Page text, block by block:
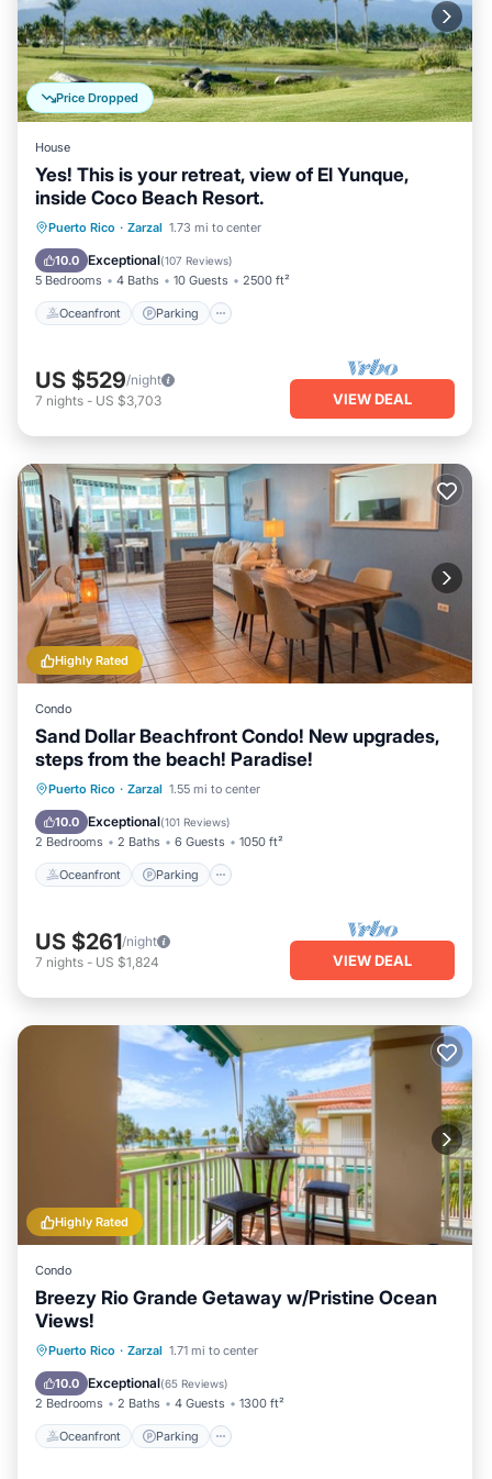
Price Dropped
House
Yes! This is your retreat, view of El Yunque,
inside Coco Beach Resort.
Puerto Rico · Zarzal 1.73 mi to center
10.0 Exceptional(107 Reviews)
5 Bedrooms 4 Baths 10 Guests 2500 ft²
Oceanfront Parking
Oceanfront Parking
Balcony/Terrace
US $529/night
7 nights - US $3,703 VIEW DEAL
Highly Rated
Condo
Sand Dollar Beachfront Condo! New upgrades,
steps from the beach! Paradise!
Puerto Rico · Zarzal 1.55 mi to center
10.0 Exceptional(101 Reviews)
2 Bedrooms 2 Baths 6 Guests 1050 ft²
Oceanfront Parking
Oceanfront Parking
Ocean View
US $261/night
7 nights - US $1,824 VIEW DEAL
Highly Rated
Condo
Breezy Rio Grande Getaway w/Pristine Ocean
Views!
Puerto Rico · Zarzal 1.71 mi to center
10.0 Exceptional(65 Reviews)
2 Bedrooms 2 Baths 4 Guests 1300 ft²
Oceanfront Parking
Oceanfront Parking
Balcony/Terrace